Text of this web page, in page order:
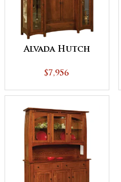
Alvada Hutch
$7,956